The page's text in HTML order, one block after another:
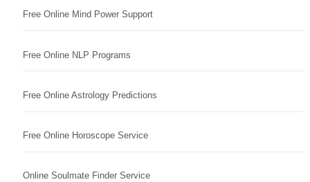
Free Online Mind Power Support
Free Online NLP Programs
Free Online Astrology Predictions
Free Online Horoscope Service
Online Soulmate Finder Service